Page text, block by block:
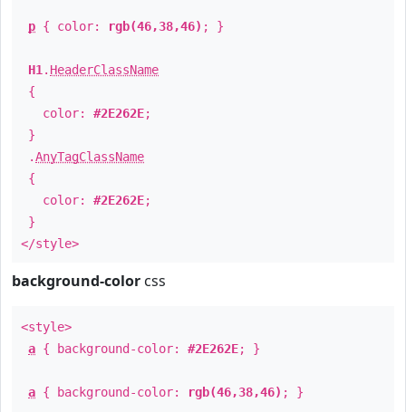
p { color: rgb(46,38,46) ; }
H1 . HeaderClassName
{
color: #2E262E;
}
.AnyTagClassName
{
color: #2E262E;
}
</style>
background-color css
<style>
a { background-color: #2E262E; }
a { background-color: rgb(46,38,46) ; }